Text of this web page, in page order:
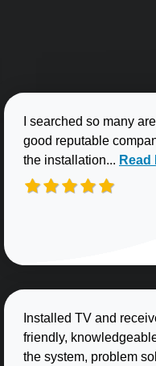
I searched so many
good reputable
the installation... Read
Read
Installed TV and
friendly,
the system, problem